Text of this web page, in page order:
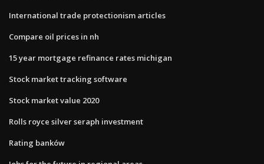
International trade protectionism articles
Compare oil prices in nh
15 year mortgage refinance rates michigan
Stock market tracking software
Stock market value 2020
Rolls royce silver seraph investment
Rating banków